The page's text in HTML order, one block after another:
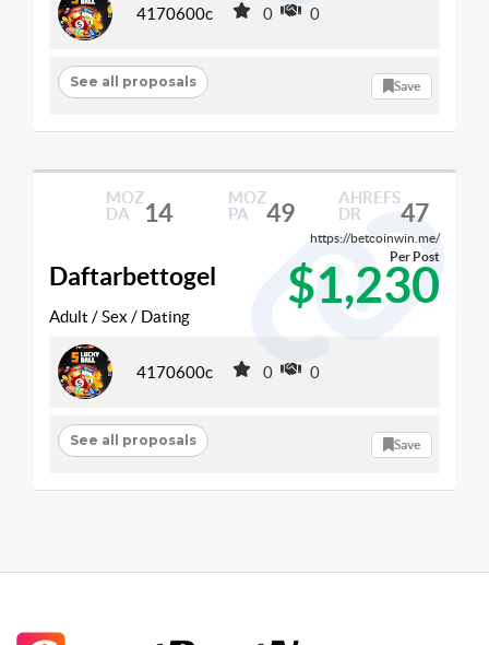
4170600c 0 0
See all proposals Save
MOZ
DA
14
MOZ
PA
49
AHREFS
DR
47
https://betcoinwin.me/
Daftarbettogel $1,230
Per Post
Adult / Sex / Dating
4170600c 0 0
See all proposals Save